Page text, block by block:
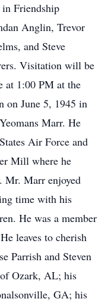
Friendship
Anglin, Trevor
and Steve
Visitation will be
at 1:00 PM at the
on June 5, 1945 in
Marr. He
Air Force and
Mill where he
Mr. Marr enjoyed
time with his
He was a member
leaves to cherish
Parrish and Steven
Ozark, AL; his
GA; his